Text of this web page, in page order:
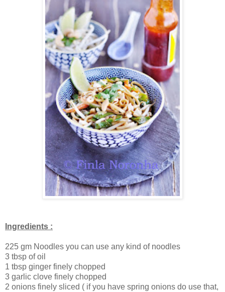
Ingredients :
225 gm Noodles you can use any kind of noodles
3 tbsp of oil
1 tbsp ginger finely chopped
3 garlic clove finely chopped
2 onions finely sliced ( if you have spring onions do use that,